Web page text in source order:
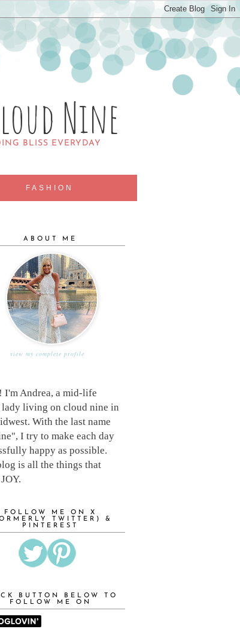
Nine
BLISS EVERYDAY
FASHION
ABOUT ME
view my complete profile
I'm Andrea, a mid-life
living on cloud nine in
With the last name
I try to make each day
happy as possible.
is all the things that
FOLLOW ME ON X
TWITTER) &
PINTEREST
BUTTON BELOW TO
FOLLOW ME ON